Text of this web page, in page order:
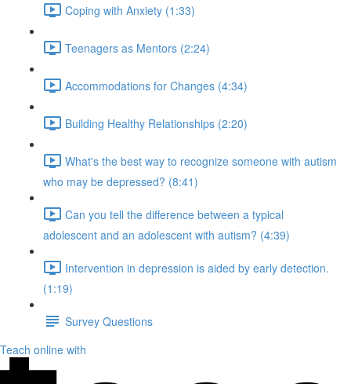
Coping with Anxiety (1:33)
Teenagers as Mentors (2:24)
Accommodations for Changes (4:34)
Building Healthy Relationships (2:20)
What's the best way to recognize someone with autism
who may be depressed? (8:41)
Can you tell the difference between a typical
adolescent and an adolescent with autism? (4:39)
Intervention in depression is aided by early detection.
(1:19)
Survey Questions
Teach online with